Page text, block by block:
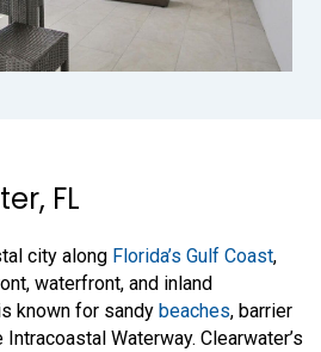
FL
city along Florida’s Gulf Coast,
waterfront, and inland
known for sandy beaches, barrier
Waterway. Clearwater’s